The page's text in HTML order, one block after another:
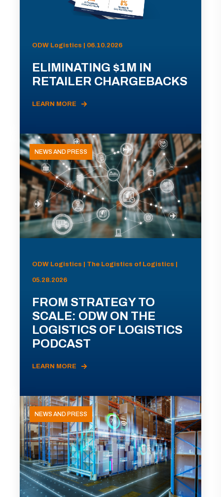
ODW Logistics | 06.10.2026
ELIMINATING $1M IN
RETAILER CHARGEBACKS
LEARN MORE
NEWS AND PRESS
ODW Logistics | The Logistics of Logistics |
05.28.2026
FROM STRATEGY TO
SCALE: ODW ON THE
LOGISTICS OF LOGISTICS
PODCAST
LEARN MORE
NEWS AND PRESS